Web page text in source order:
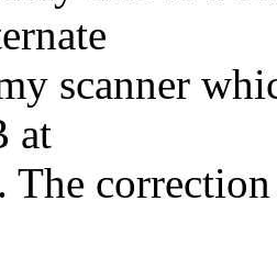
scanner
at
The